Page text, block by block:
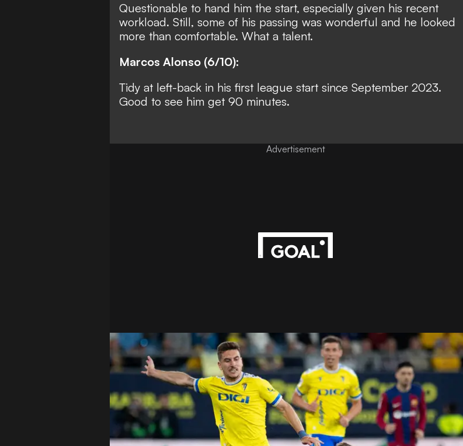
Questionable to hand him the start, especially given his recent
workload. Still, some of his passing was wonderful and he looked
more than comfortable. What a talent.
Marcos Alonso (6/10):
Tidy at left-back in his first league start since September 2023.
Good to see him get 90 minutes.
Advertisement